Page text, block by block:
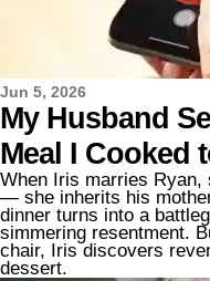
Jun 5, 2026
My Husband
Meal I Cooked
Review' — So I
Them Both a
When Iris marries Ryan,
— she inherits his
dinner turns into a
simmering resentment.
chair, Iris discovers
dessert.